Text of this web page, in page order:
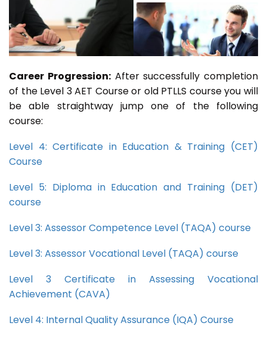
Career Progression:After successfully completion
of the Level 3 AET Course or old PTLLS course you will
be able straightway jump one of the following
course:
Level 4: Certificate in Education & Training (CET)
Course
Level 5: Diploma in Education and Training (DET)
course
Level 3: Assessor Competence Level (TAQA) course
Level 3: Assessor Vocational Level (TAQA) course
Level 3 Certificate in Assessing Vocational
Achievement (CAVA)
Level 4: Internal Quality Assurance (IQA) Course